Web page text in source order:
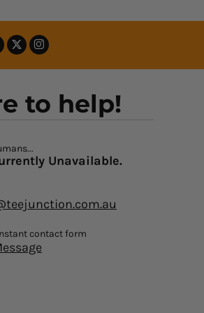
to help!
Unavailable.
contact form